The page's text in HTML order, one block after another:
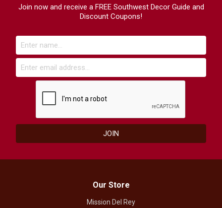
Join now and receive a FREE Southwest Decor Guide and
Discount Coupons!
Our Store
Mission Del Rey